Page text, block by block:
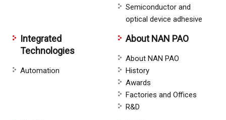
Semiconductor and
optical device adhesive
Integrated
Technologies
Automation
About NAN PAO
About NAN PAO
History
Awards
Factories and Offices
R&D